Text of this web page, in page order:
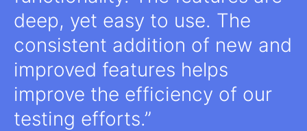
deep, yet easy to use. The
consistent addition of new and
improved features helps
improve the efficiency of our
testing efforts.